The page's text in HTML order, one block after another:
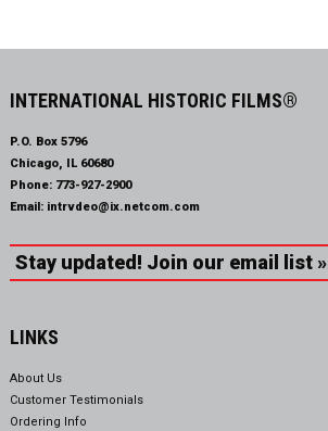
INTERNATIONAL HISTORIC FILMS®
P.O. Box 5796
Chicago, IL 60680
Phone: 773-927-2900
Email: intrvdeo@ix.netcom.com
Stay updated! Join our email list »
LINKS
About Us
Customer Testimonials
Ordering Info